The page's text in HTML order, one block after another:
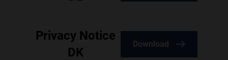
Privacy Notice
DK
Download